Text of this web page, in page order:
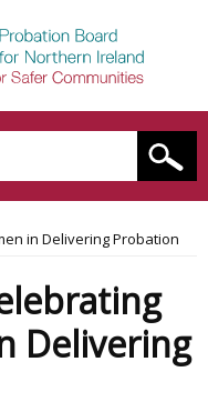
in Delivering Probation
Delivering